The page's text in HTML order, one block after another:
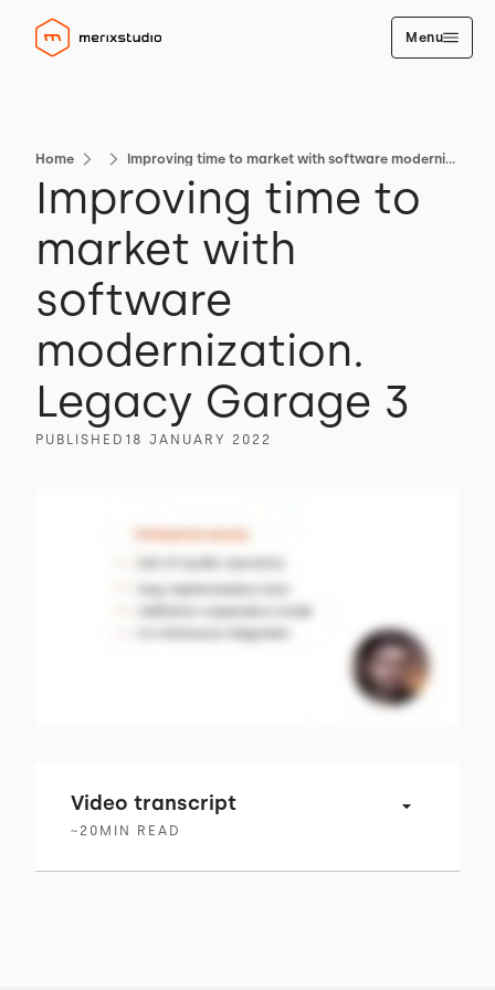
Menu
Home Improving time to market with software modernization. Legacy Garage 3
Improving time to
market with
software
modernization.
Legacy Garage 3
PUBLISHED 18 JANUARY 2022
Video transcript
~ 20 MIN READ